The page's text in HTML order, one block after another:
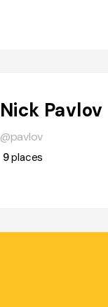
Nick Pavlov
@pavlov
9places